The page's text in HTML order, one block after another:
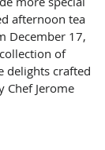
afternoon tea
December 17,
of
delights crafted
Chef Jerome